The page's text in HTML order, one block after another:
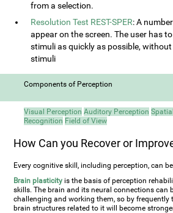
from a selection.
Resolution Test REST-SPER: A
appear on the screen. The user has
stimuli as quickly as possible,
stimuli
Components of Perception
Visual Perception Auditory Perception
Recognition Field of View
How Can you Recover or
Every cognitive skill, including perception, can
Brain plasticity is the basis of perception
skills. The brain and its neural connections can
challenging and working them, so by frequently
brain structures related to it will become